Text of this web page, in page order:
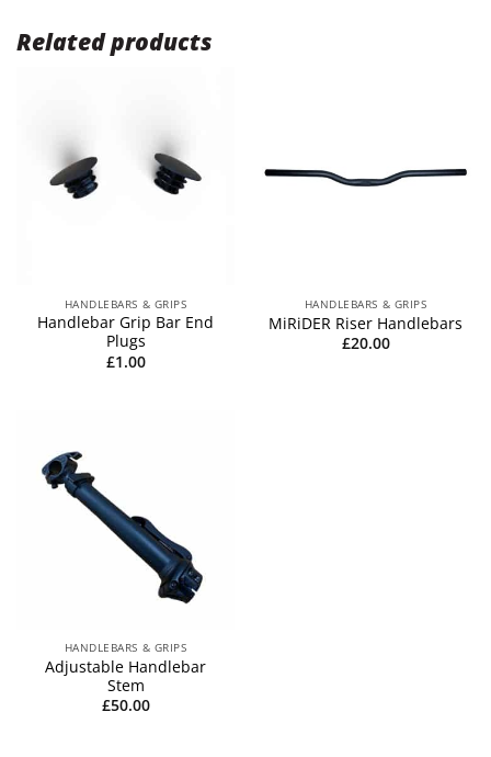
Related products
HANDLEBARS & GRIPS
Handlebar Grip Bar End
Plugs
£1.00
HANDLEBARS & GRIPS
MiRiDER Riser Handlebars
£20.00
HANDLEBARS & GRIPS
Adjustable Handlebar
Stem
£50.00